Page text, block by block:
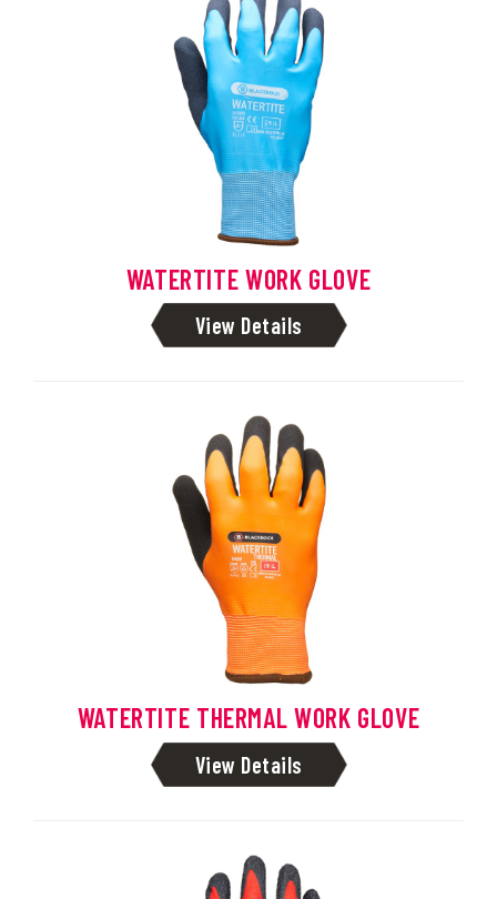
WATERTITE WORK GLOVE
View Details
WATERTITE THERMAL WORK GLOVE
View Details